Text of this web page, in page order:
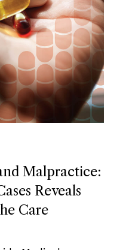
Malpractice:
Reveals
Care